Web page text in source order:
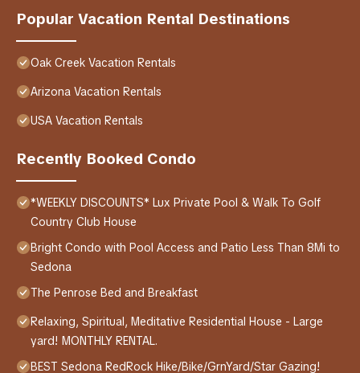
Popular Vacation Rental Destinations
Oak Creek Vacation Rentals
Arizona Vacation Rentals
USA Vacation Rentals
Recently Booked Condo
*WEEKLY DISCOUNTS* Lux Private Pool & Walk To Golf
Country Club House
Bright Condo with Pool Access and Patio Less Than 8Mi to
Sedona
The Penrose Bed and Breakfast
Relaxing, Spiritual, Meditative Residential House - Large
yard! MONTHLY RENTAL.
BEST Sedona RedRock Hike/Bike/GrnYard/Star Gazing!